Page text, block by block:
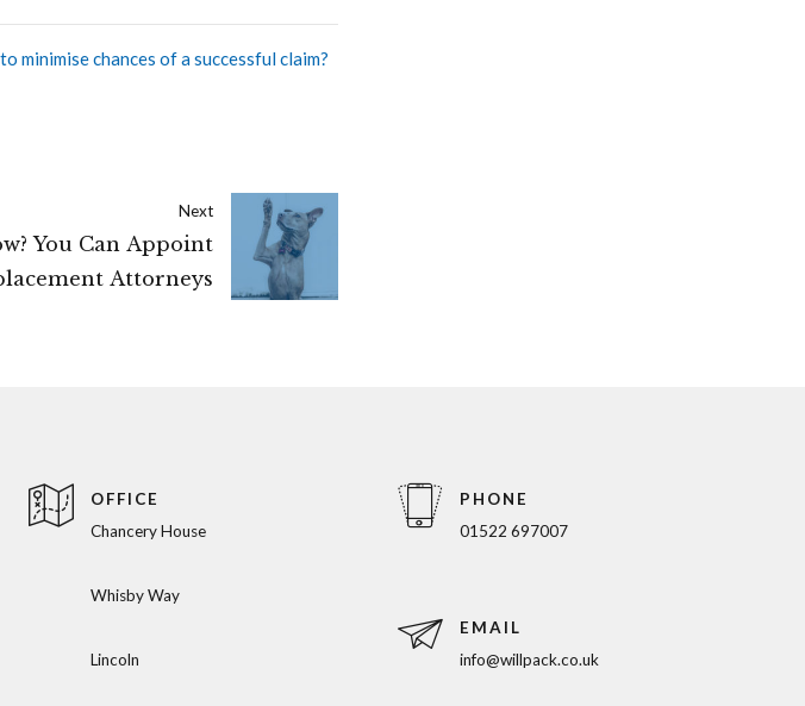
minimise chances of a successful claim?
Next
You Can Appoint
Attorneys
OFFICE
Chancery House
Whisby Way
Lincoln
PHONE
01522 697007
EMAIL
info@willpack.co.uk